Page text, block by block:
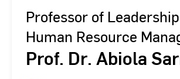
Professor of
Human Resource
Prof. Dr. Abiola